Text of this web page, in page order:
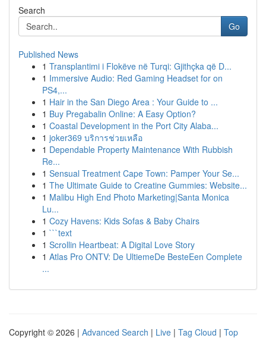
Search
Go
Published News
1 Transplantimi i Flokëve në Turqi: Gjithçka që D...
1 Immersive Audio: Red Gaming Headset for on
PS4,...
1 Hair in the San Diego Area : Your Guide to ...
1 Buy Pregabalin Online: A Easy Option?
1 Coastal Development in the Port City Alaba...
1 joker369 บริการช่วยเหลือ
1 Dependable Property Maintenance With Rubbish
Re...
1 Sensual Treatment Cape Town: Pamper Your Se...
1 The Ultimate Guide to Creatine Gummies: Website...
1 Malibu High End Photo Marketing|Santa Monica
Lu...
1 Cozy Havens: Kids Sofas & Baby Chairs
1 ```text
1 Scrollin Heartbeat: A Digital Love Story
1 Atlas Pro ONTV: De UltiemeDe BesteEen Complete
...
Copyright © 2026 | Advanced Search | Live | Tag Cloud | Top